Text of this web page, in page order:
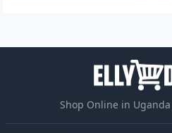
Shop Online in